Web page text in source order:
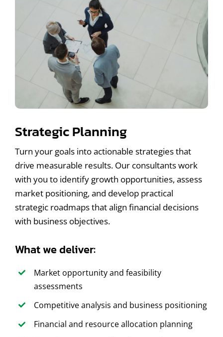
Strategic Planning
Turn your goals into actionable strategies that
drive measurable results. Our consultants work
with you to identify growth opportunities, assess
market positioning, and develop practical
strategic roadmaps that align financial decisions
with business objectives.
What we deliver:
Market opportunity and feasibility
assessments
Competitive analysis and business positioning
Financial and resource allocation planning